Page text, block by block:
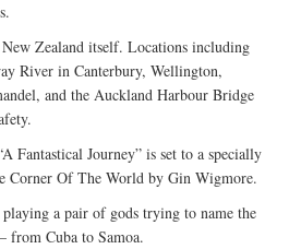
Zealand itself. Locations including
River in Canterbury, Wellington,
and the Auckland Harbour Bridge
Fantastical Journey” is set to a specially
Corner Of The World by Gin Wigmore.
a pair of gods trying to name the
from Cuba to Samoa.